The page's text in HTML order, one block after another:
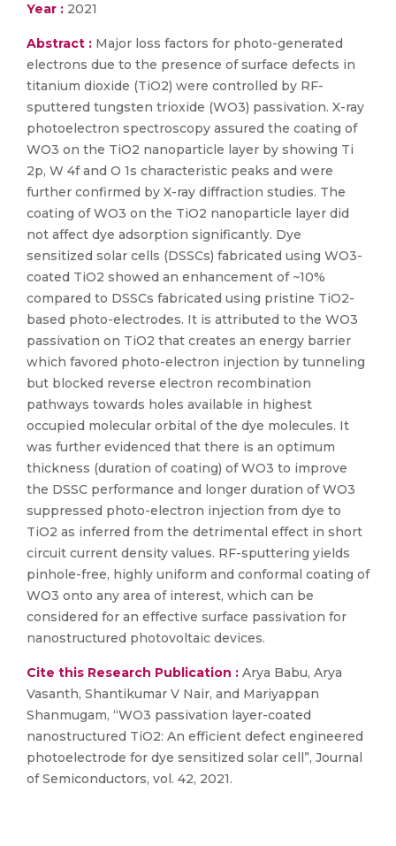
Year : 2021
Abstract : Major loss factors for photo-generated
electrons due to the presence of surface defects in
titanium dioxide (TiO2) were controlled by RF-
sputtered tungsten trioxide (WO3) passivation. X-ray
photoelectron spectroscopy assured the coating of
WO3 on the TiO2 nanoparticle layer by showing Ti
2p, W 4f and O 1s characteristic peaks and were
further confirmed by X-ray diffraction studies. The
coating of WO3 on the TiO2 nanoparticle layer did
not affect dye adsorption significantly. Dye
sensitized solar cells (DSSCs) fabricated using WO3-
coated TiO2 showed an enhancement of ~10%
compared to DSSCs fabricated using pristine TiO2-
based photo-electrodes. It is attributed to the WO3
passivation on TiO2 that creates an energy barrier
which favored photo-electron injection by tunneling
but blocked reverse electron recombination
pathways towards holes available in highest
occupied molecular orbital of the dye molecules. It
was further evidenced that there is an optimum
thickness (duration of coating) of WO3 to improve
the DSSC performance and longer duration of WO3
suppressed photo-electron injection from dye to
TiO2 as inferred from the detrimental effect in short
circuit current density values. RF-sputtering yields
pinhole-free, highly uniform and conformal coating of
WO3 onto any area of interest, which can be
considered for an effective surface passivation for
nanostructured photovoltaic devices.
Cite this Research Publication : Arya Babu, Arya
Vasanth, Shantikumar V Nair, and Mariyappan
Shanmugam, “WO3 passivation layer-coated
nanostructured TiO2: An efficient defect engineered
photoelectrode for dye sensitized solar cell”, Journal
of Semiconductors, vol. 42, 2021.